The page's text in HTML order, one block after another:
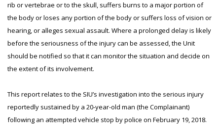
rib or vertebrae or to the skull, suffers burns to a major portion of
the body or loses any portion of the body or suffers loss of vision or
hearing, or alleges sexual assault. Where a prolonged delay is likely
before the seriousness of the injury can be assessed, the Unit
should be notified so that it can monitor the situation and decide on
the extent of its involvement.
This report relates to the SIU’s investigation into the serious injury
reportedly sustained by a 20-year-old man (the Complainant)
following an attempted vehicle stop by police on February 19, 2018.